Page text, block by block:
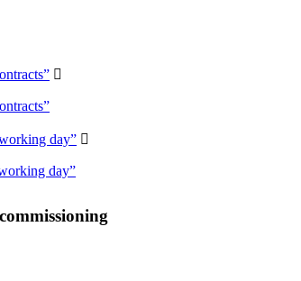

day” 
day”